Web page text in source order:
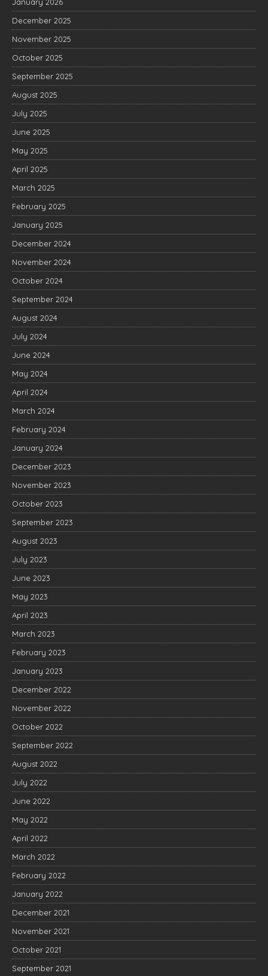
January 2026
December 2025
November 2025
October 2025
September 2025
August 2025
July 2025
June 2025
May 2025
April 2025
March 2025
February 2025
January 2025
December 2024
November 2024
October 2024
September 2024
August 2024
July 2024
June 2024
May 2024
April 2024
March 2024
February 2024
January 2024
December 2023
November 2023
October 2023
September 2023
August 2023
July 2023
June 2023
May 2023
April 2023
March 2023
February 2023
January 2023
December 2022
November 2022
October 2022
September 2022
August 2022
July 2022
June 2022
May 2022
April 2022
March 2022
February 2022
January 2022
December 2021
November 2021
October 2021
September 2021